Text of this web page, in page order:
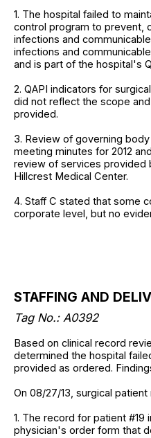
1. The hospital failed to
control program to prevent,
infections and
infections and
and is part of the hospital's
2. QAPI indicators for
did not reflect the scope
provided.
3. Review of governing
meeting minutes for 2012
review of services provided
Hillcrest Medical Center.
4. Staff C stated that some
corporate level, but no
STAFFING AND
Tag No.: A0392
Based on clinical record
determined the hospital
provided as ordered.
On 08/27/13, surgical
1. The record for patient
physician's order form that